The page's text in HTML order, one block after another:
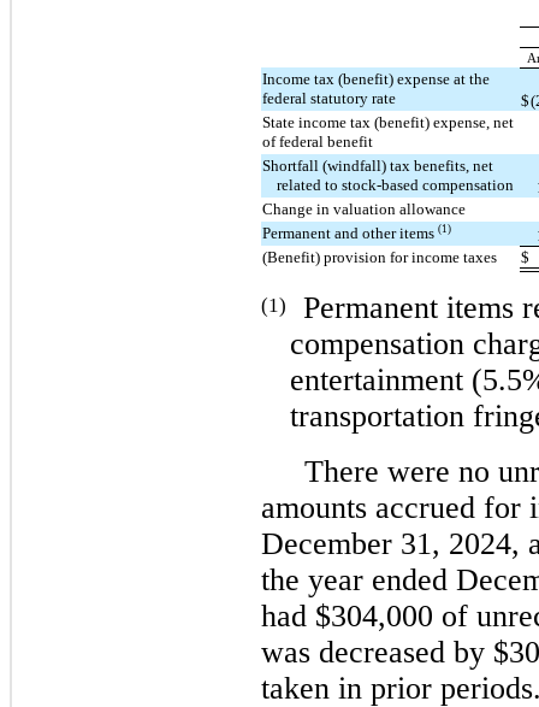
Income tax (benefit) expense at the
federal statutory rate
$
State income tax (benefit) expense, net
of federal benefit
Shortfall (windfall) tax benefits, net
related to stock-based compensation
Change in valuation allowance
Permanent and other items(1)
(Benefit) provision for income taxes
$
(1)
Permanent items
compensation
entertainment
transportation
There were no
amounts accrued for
December 31, 2024,
the year ended
had $304,000 of
was decreased by
taken in prior